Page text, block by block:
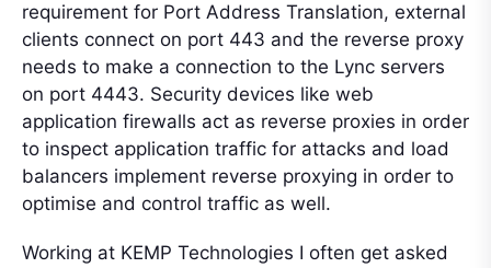
requirement for Port Address Translation, external
clients connect on port 443 and the reverse proxy
needs to make a connection to the Lync servers
on port 4443. Security devices like web
application firewalls act as reverse proxies in order
to inspect application traffic for attacks and load
balancers implement reverse proxying in order to
optimise and control traffic as well.
Working at KEMP Technologies I often get asked